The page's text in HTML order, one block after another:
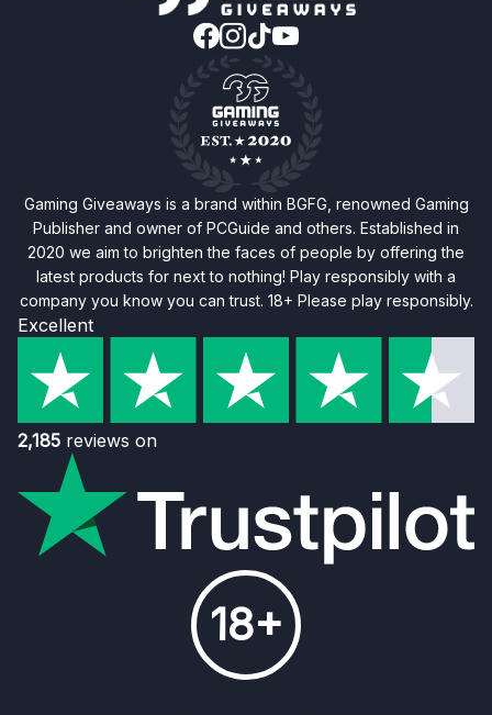
Gaming Giveaways is a brand within BGFG, renowned Gaming
Publisher and owner of PCGuide and others. Established in
2020 we aim to brighten the faces of people by offering the
latest products for next to nothing! Play responsibly with a
company you know you can trust. 18+ Please play responsibly.
Excellent
2,185 reviews on
18+